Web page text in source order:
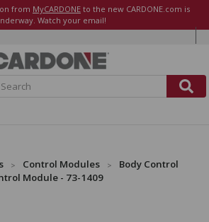
from MyCARDONE to the new CARDONE.com is
Watch your email!
Control Modules
Body Control
Module - 73-1409